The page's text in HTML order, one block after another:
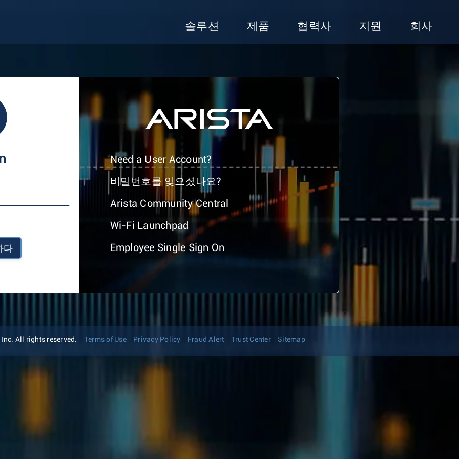
솔루션 제품 협력사 지원 회사
다
Need a User Account?
비밀번호를 잊으셨나요?
Arista Community Central
Wi-Fi Launchpad
Employee Single Sign On
All rights reserved. Terms of Use Privacy Policy Fraud Alert Trust Center Sitemap